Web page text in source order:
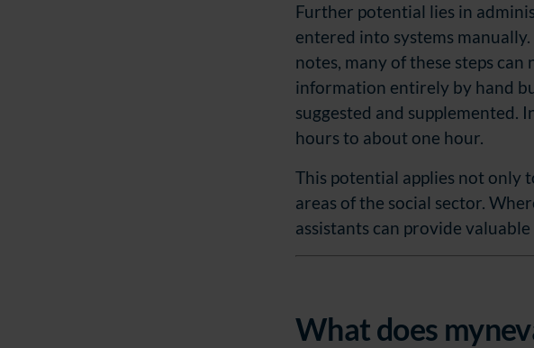
Further potential lies in
entered into systems
notes, many of these steps
information entirely by hand
suggested and supplemented.
hours to about one hour.
This potential applies not only
areas of the social sector.
assistants can provide
What does